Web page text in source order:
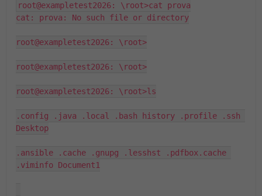
root@exampletest2026: \root>cat prova
cat: prova: No such file or directory
root@exampletest2026: \root>
root@exampletest2026: \root>
root@exampletest2026: \root>ls
.config .java .local .bash history .profile .ssh
Desktop
.ansible .cache .gnupg .lesshst .pdfbox.cache
.viminfo Document1